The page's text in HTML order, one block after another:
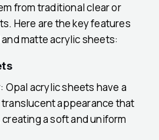
from traditional clear or
Here are the key features
matte acrylic sheets:
Opal acrylic sheets have a
appearance that
a soft and uniform